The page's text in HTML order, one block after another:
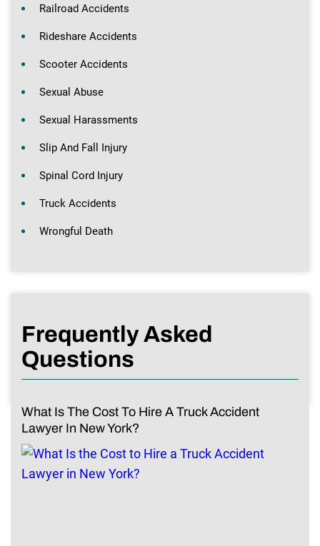
Railroad Accidents
Rideshare Accidents
Scooter Accidents
Sexual Abuse
Sexual Harassments
Slip And Fall Injury
Spinal Cord Injury
Truck Accidents
Wrongful Death
Frequently Asked
Questions
What Is The Cost To Hire A Truck Accident
Lawyer In New York?